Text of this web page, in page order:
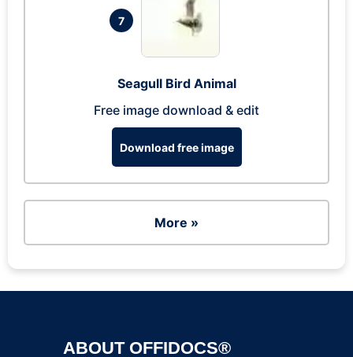
7
Seagull Bird Animal
Free image download & edit
Download free image
More »
ABOUT OFFIDOCS®